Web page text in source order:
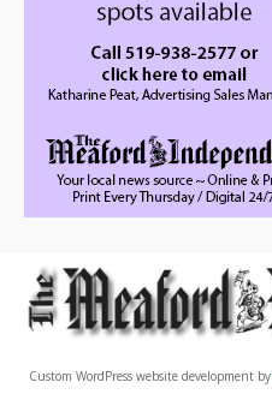
Custom WordPress website development by